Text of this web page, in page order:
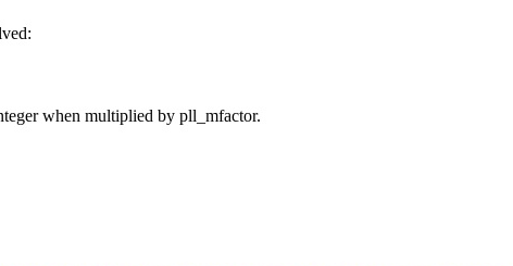
when multiplied by pll_mfactor.